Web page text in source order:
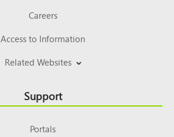
Careers
Access to Information
Related Websites
Support
Portals